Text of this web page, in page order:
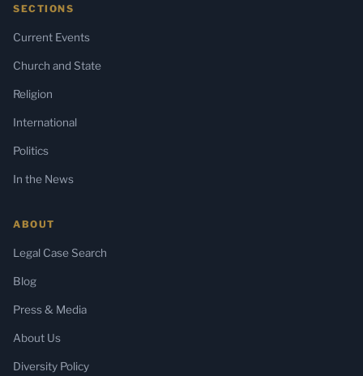
SECTIONS
Current Events
Church and State
Religion
International
Politics
In the News
ABOUT
Legal Case Search
Blog
Press & Media
About Us
Diversity Policy